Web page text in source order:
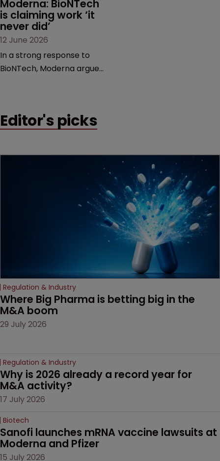
Moderna: BioNTech
is claiming work ‘it
never did’
12 June 2026
In a strong response to
BioNTech, Moderna argues
German biotech’s—setting
Editor's picks
Regulation & Industry
Where Big Pharma is betting big in the
M&A boom
29 July 2026
Regulation & Industry
Why is 2026 already a record year for
M&A activity?
17 July 2026
Biotech
Sanofi launches mRNA vaccine lawsuits at
Moderna and Pfizer
15 July 2026